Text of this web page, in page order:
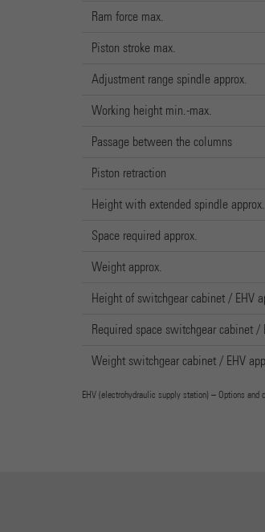
Ram force max.
Piston stroke max.
Adjustment range spindle approx.
Working height min.-max.
Passage between the columns
Piston retraction
Height with extended spindle approx.
Space required approx.
Weight approx.
Height of switchgear cabinet / EHV
Required space switchgear cabinet /
Weight switchgear cabinet / EHV
EHV (electrohydraulic supply station) – Options